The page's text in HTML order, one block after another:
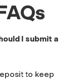
I submit a
to keep